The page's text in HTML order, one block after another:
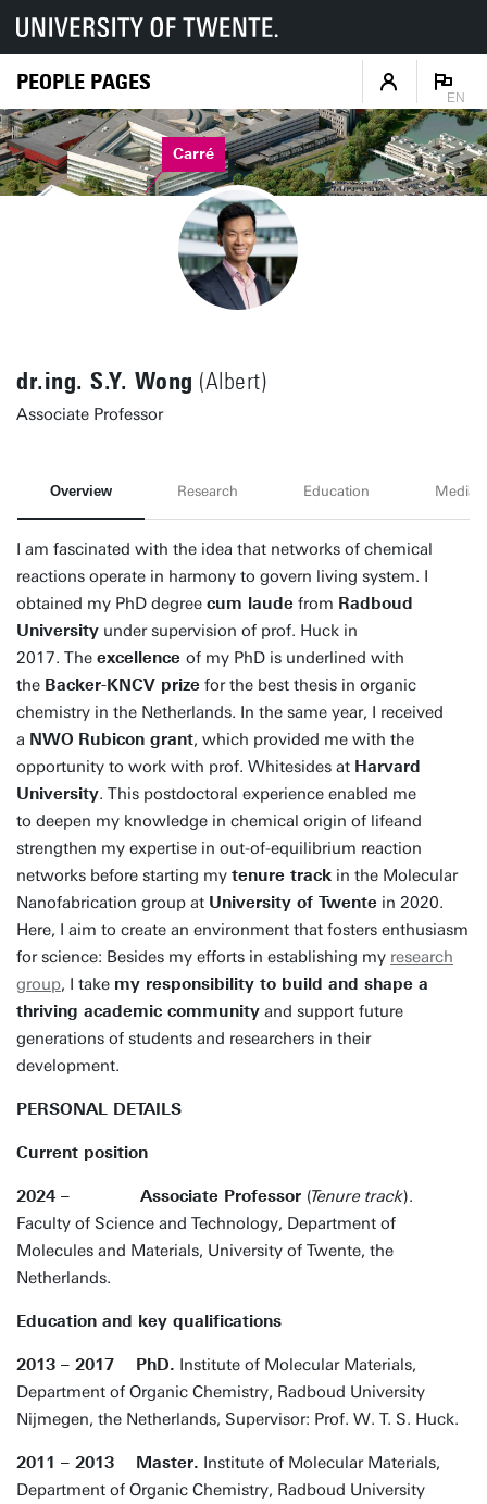
PEOPLE PAGES
EN
Carré
dr.ing. S.Y. Wong (Albert)
Associate Professor
Overview Research Education Media
I am fascinated with the idea that networks of chemical
reactions operate in harmony to govern living system. I
obtained my PhD degree cum laude from Radboud
University under supervision of prof. Huck in
2017. The excellence of my PhD is underlined with
the Backer-KNCV prize for the best thesis in organic
chemistry in the Netherlands. In the same year, I received
a NWO Rubicon grant, which provided me with the
opportunity to work with prof. Whitesides at Harvard
University. This postdoctoral experience enabled me
to deepen my knowledge in chemical origin of lifeand
strengthen my expertise in out-of-equilibrium reaction
networks before starting my tenure track in the Molecular
Nanofabrication group at University of Twente in 2020.
Here, I aim to create an environment that fosters enthusiasm
for science: Besides my efforts in establishing my research
group, I take my responsibility to build and shape a
thriving academic community and support future
generations of students and researchers in their
development.
PERSONAL DETAILS
Current position
2024 – Associate Professor (Tenure track).
Faculty of Science and Technology, Department of
Molecules and Materials, University of Twente, the
Netherlands.
Education and key qualifications
2013 – 2017 PhD. Institute of Molecular Materials,
Department of Organic Chemistry, Radboud University
Nijmegen, the Netherlands, Supervisor: Prof. W. T. S. Huck.
2011 – 2013 Master. Institute of Molecular Materials,
Department of Organic Chemistry, Radboud University